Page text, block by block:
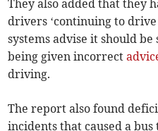
They also added that they
drivers ‘continuing to
systems advise it should
being given incorrect
driving.
The report also found
incidents that caused a